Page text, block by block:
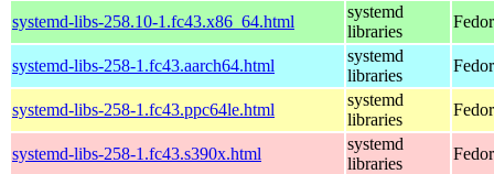
systemd-libs-258.10-1.fc43.x86_64.html
systemd
libraries
systemd-libs-258-1.fc43.aarch64.html
systemd
libraries
systemd-libs-258-1.fc43.ppc64le.html
systemd
libraries
systemd-libs-258-1.fc43.s390x.html
systemd
libraries